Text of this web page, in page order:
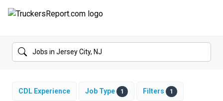
FORUMS
SALARIES
CDL Experience Job Type 1 Filters 1